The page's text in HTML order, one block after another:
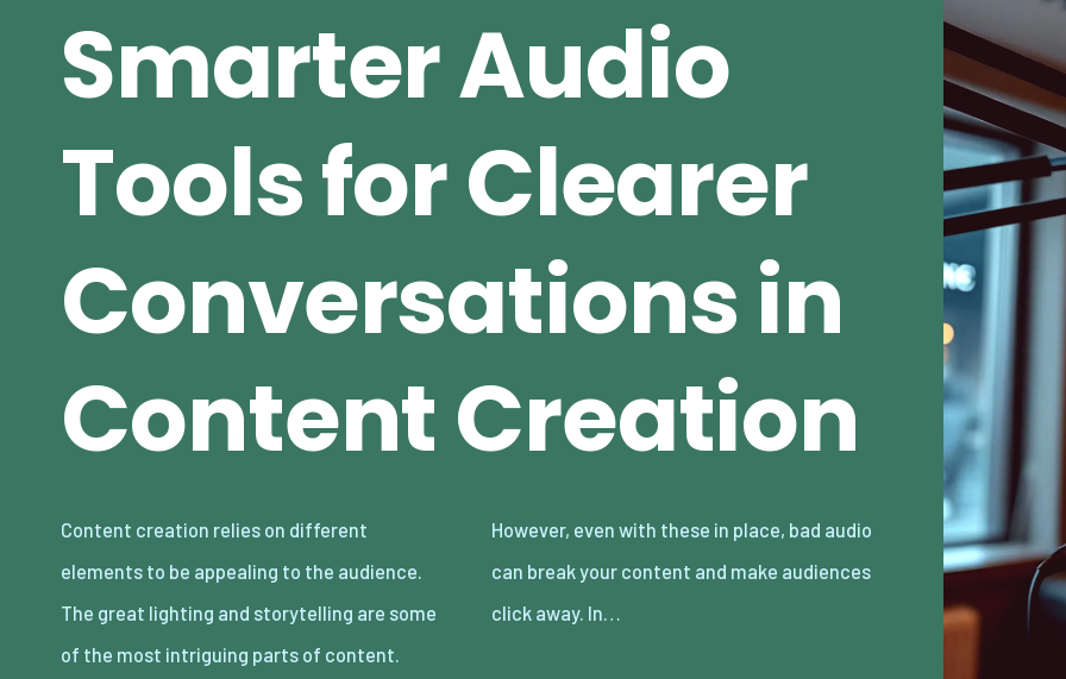
Smarter Audio
Tools for Clearer
Conversations in
Content Creation
Content creation relies on different
elements to be appealing to the audience.
The great lighting and storytelling are some
of the most intriguing parts of content.
However, even with these in place, bad audio
can break your content and make audiences
click away. In…